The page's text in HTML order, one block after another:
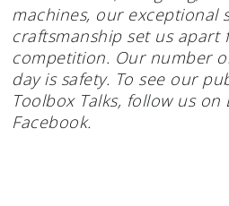
machines, our exceptional
craftsmanship set us apart
competition. Our number
day is safety. To see our
Toolbox Talks, follow us
Facebook.